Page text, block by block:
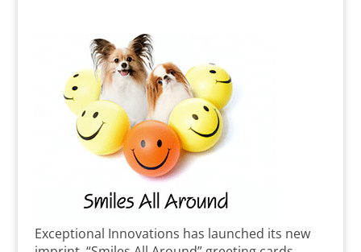
Exceptional Innovations has launched its new